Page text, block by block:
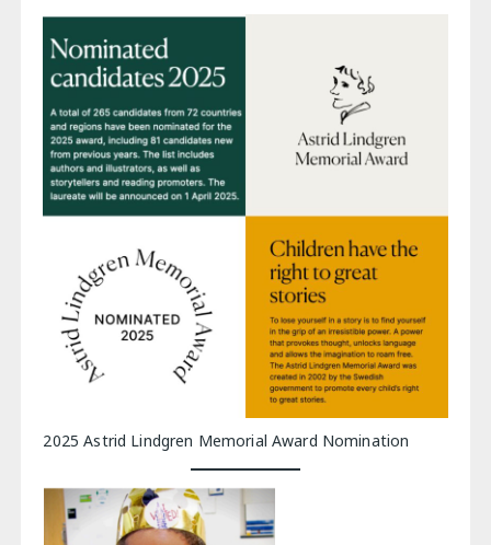
2025 Astrid Lindgren Memorial Award Nomination